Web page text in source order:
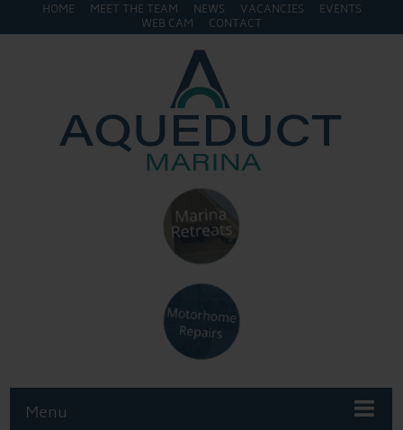
HOME MEET THE TEAM NEWS VACANCIES
EVENTS
WEB CAM
CONTACT
Menu